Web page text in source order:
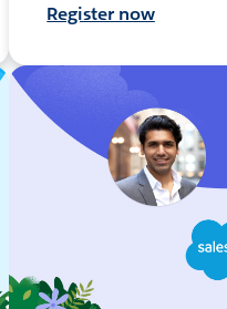
Register now